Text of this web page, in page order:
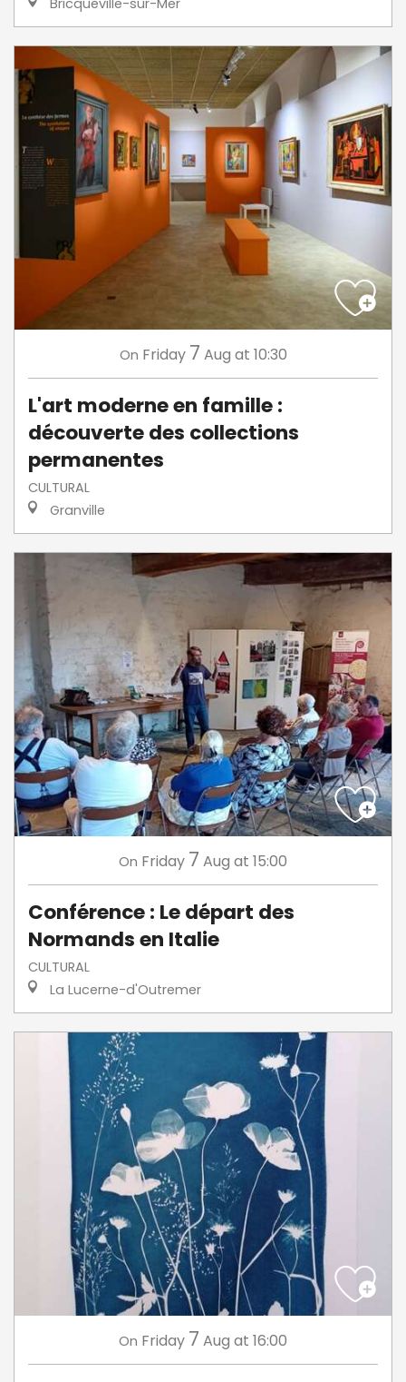
Bricqueville-sur-Mer
On Friday 7 Aug at 10:30
L'art moderne en famille :
découverte des collections
permanentes
CULTURAL
Granville
On Friday 7 Aug at 15:00
Conférence : Le départ des
Normands en Italie
CULTURAL
La Lucerne-d'Outremer
On Friday 7 Aug at 16:00